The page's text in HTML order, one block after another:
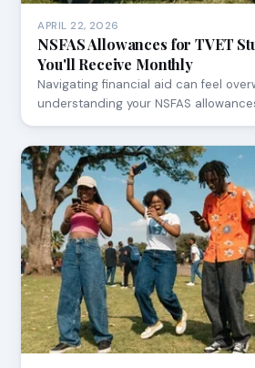
APRIL 22, 2026
NSFAS Allowances for TVET
You'll Receive Monthly
Navigating financial aid can feel
understanding your NSFAS